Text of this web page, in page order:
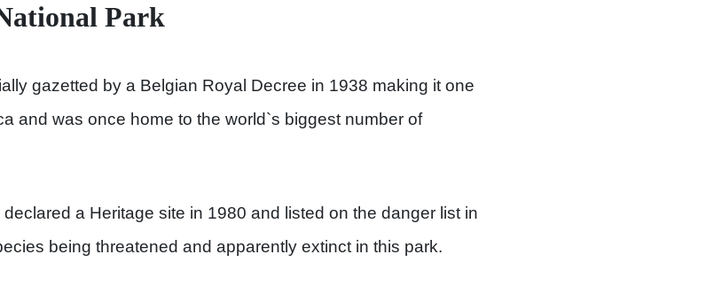
Park
gazetted by a Belgian Royal Decree in 1938 making it one
and was once home to the world`s biggest number of
a Heritage site in 1980 and listed on the danger list in
being threatened and apparently extinct in this park.